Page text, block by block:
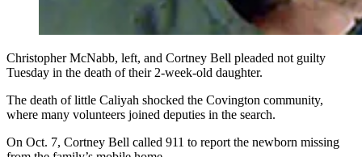
Christopher McNabb, left, and Cortney Bell pleaded not guilty
Tuesday in the death of their 2-week-old daughter.
The death of little Caliyah shocked the Covington community,
where many volunteers joined deputies in the search.
On Oct. 7, Cortney Bell called 911 to report the newborn missing